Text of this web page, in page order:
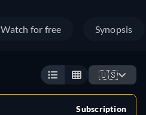
Watch for free Synopsis
🇺🇸
Subscription